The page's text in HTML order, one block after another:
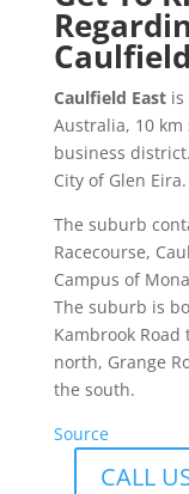
Caulfield Eastis
Australia, 10
business
City of Glen Eira.
The suburb
Racecourse,
Campus of
The suburb is
Kambrook
north, Grange
the south.
Source
CALL